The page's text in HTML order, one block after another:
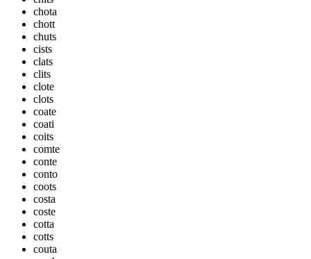
chota
chott
chuts
cists
clats
clits
clote
clots
coate
coati
coits
comte
conte
conto
coots
costa
coste
cotta
cotts
couta